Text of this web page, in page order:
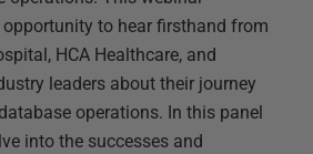
to hear firsthand from
HCA Healthcare, and
leaders about their journey
operations. In this panel
into the successes and